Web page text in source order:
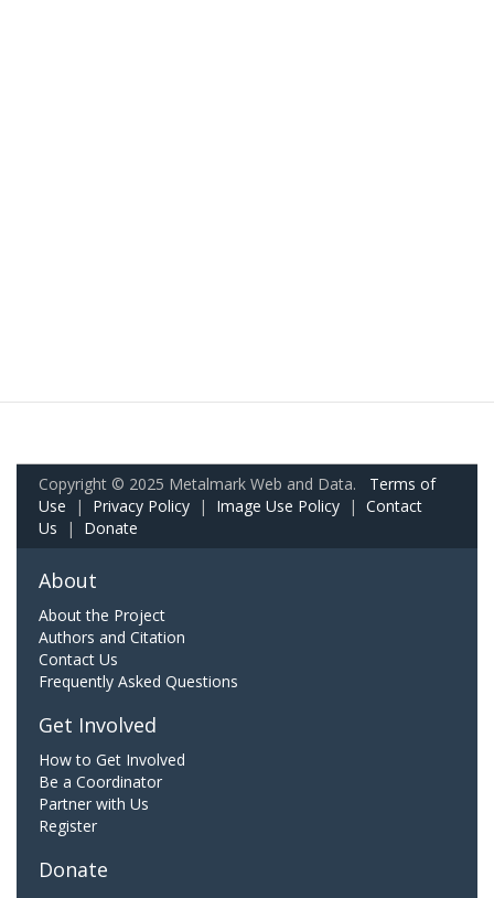
Copyright © 2025 Metalmark Web and Data. Terms of
Use | Privacy Policy | Image Use Policy | Contact
Us | Donate
About
About the Project
Authors and Citation
Contact Us
Frequently Asked Questions
Get Involved
How to Get Involved
Be a Coordinator
Partner with Us
Register
Donate